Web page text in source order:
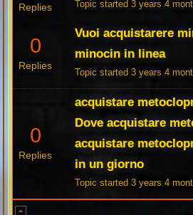
Replies Topic started 3 years 4
0
Replies
Vuoi acquistarere
minocin in linea
Topic started 3 years 4
0
Replies
acquistare
Dove acquistare
acquistare
in un giorno
Topic started 3 years 4